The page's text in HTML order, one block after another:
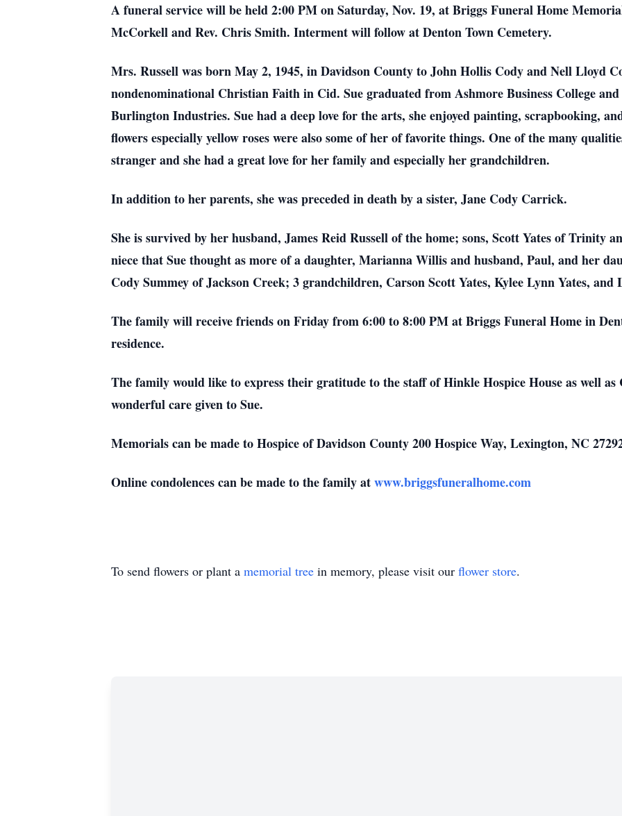
A funeral service will be held 2:00 PM on Saturday, Nov. 19, at Briggs Funeral Home
McCorkell and Rev. Chris Smith. Interment will follow at Denton Town Cemetery.
Mrs. Russell was born May 2, 1945, in Davidson County to John Hollis Cody and Nell Lloyd
nondenominational Christian Faith in Cid. Sue graduated from Ashmore Business College
Burlington Industries. Sue had a deep love for the arts, she enjoyed painting, scrapbooking,
flowers especially yellow roses were also some of her of favorite things. One of the many
stranger and she had a great love for her family and especially her grandchildren.
In addition to her parents, she was preceded in death by a sister, Jane Cody Carrick.
She is survived by her husband, James Reid Russell of the home; sons, Scott Yates of Trinity
niece that Sue thought as more of a daughter, Marianna Willis and husband, Paul, and her
Cody Summey of Jackson Creek; 3 grandchildren, Carson Scott Yates, Kylee Lynn Yates, and
The family will receive friends on Friday from 6:00 to 8:00 PM at Briggs Funeral Home in
residence.
The family would like to express their gratitude to the staff of Hinkle Hospice House as well
wonderful care given to Sue.
Memorials can be made to Hospice of Davidson County 200 Hospice Way, Lexington, NC
Online condolences can be made to the family atwww.briggsfuneralhome.com
To send flowers or plant a memorial tree in memory, please visit our flower store.